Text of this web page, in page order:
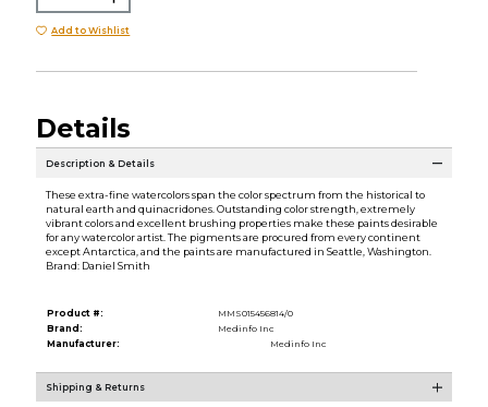
Add to Wishlist
Details
Description & Details
These extra-fine watercolors span the color spectrum from the historical to
natural earth and quinacridones. Outstanding color strength, extremely
vibrant colors and excellent brushing properties make these paints desirable
for any watercolor artist. The pigments are procured from every continent
except Antarctica, and the paints are manufactured in Seattle, Washington.
Brand: Daniel Smith
Product #:
MMS015456814/0
Brand:
Medinfo Inc
Manufacturer:
Medinfo Inc
Shipping & Returns